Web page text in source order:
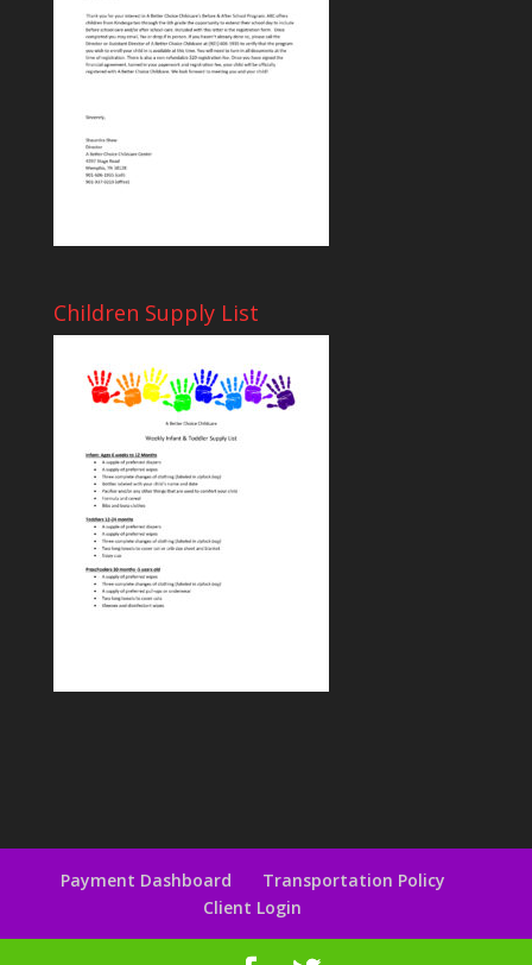
Children Supply List
Payment Dashboard
Transportation Policy
Client Login